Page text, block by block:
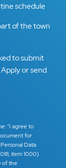
schedule
of the town
to submit
or send
"I agree to
for
Data
item 1000)
of the